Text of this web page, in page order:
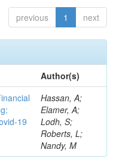
previous 1 next
Author(s)
19
Hassan, A;
Elamer, A;
Lodh, S;
Roberts, L;
Nandy, M